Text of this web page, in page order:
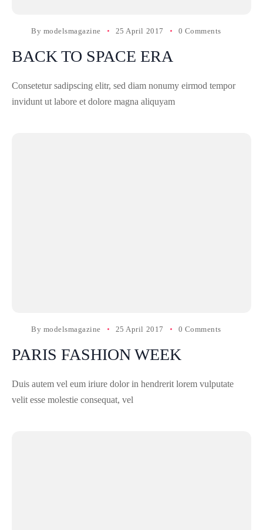
By modelsmagazine 25 April 2017 0 Comments
BACK TO SPACE ERA
Consetetur sadipscing elitr, sed diam nonumy eirmod tempor
invidunt ut labore et dolore magna aliquyam
By modelsmagazine 25 April 2017 0 Comments
PARIS FASHION WEEK
Duis autem vel eum iriure dolor in hendrerit lorem vulputate
velit esse molestie consequat, vel